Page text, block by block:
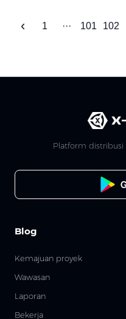
‹ 1 ··· 101 102
Platform distribusi
Blog
Kemajuan proyek
Wawasan
Laporan
Bekerja